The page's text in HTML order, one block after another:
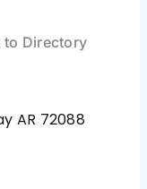
to Directory
AR 72088